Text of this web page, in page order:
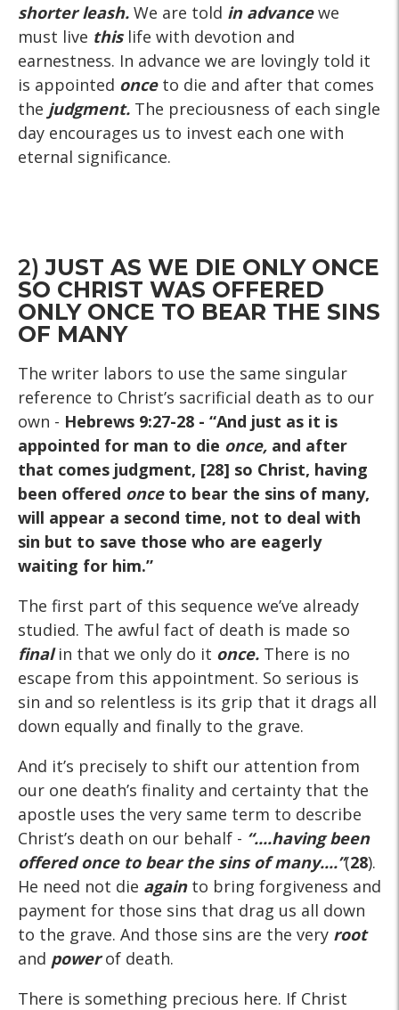
shorter leash. We are told in advancewe
must live thislife with devotion and
earnestness. In advance we are lovingly told it
is appointed once to die and after that comes
the judgment. The preciousness of each single
day encourages us to invest each one with
eternal significance.
2)JUST AS WE DIE ONLY ONCE
SO CHRIST WAS OFFERED
ONLY ONCE TO BEAR THE SINS
OF MANY
The writer labors to use the same singular
reference to Christ’s sacrificial death as to our
own - Hebrews 9:27-28 - “And just as it is
appointed for man to die once, and after
that comes judgment, [28] so Christ, having
been offered onceto bear the sins of many,
will appear a second time, not to deal with
sin but to save those who are eagerly
waiting for him.”
The first part of this sequence we’ve already
studied. The awful fact of death is made so
finalin that we only do it once. There is no
escape from this appointment. So serious is
sin and so relentless is its grip that it drags all
down equally and finally to the grave.
And it’s precisely to shift our attention from
our one death’s finality and certainty that the
apostle uses the very same term to describe
Christ’s death on our behalf - “....having been
offeredonceto bear the sins of many....”(28).
He need not die again to bring forgiveness and
payment for those sins that drag us all down
to the grave. And those sins are the very root
and powerof death.
There is something precious here. If Christ